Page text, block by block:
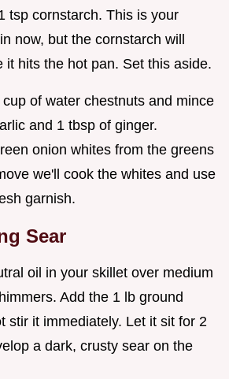
tsp cornstarch. This is your
now, but the cornstarch will
it hits the hot pan. Set this aside.
of water chestnuts and mince
and 1 tbsp of ginger.
onion whites from the greens
we'll cook the whites and use
garnish.
Sear
oil in your skillet over medium
Add the 1 lb ground
stir it immediately. Let it sit for 2
a dark, crusty sear on the